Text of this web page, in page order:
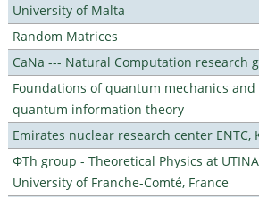
University of Malta
Random Matrices
CaNa --- Natural Computation research
Foundations of quantum mechanics and
quantum information theory
Emirates nuclear research center ENTC,
ΦTh group - Theoretical Physics at
University of Franche-Comté, France